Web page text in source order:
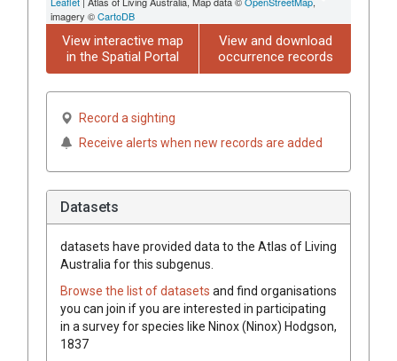
imagery ©CartoDB
View interactive map
in the Spatial Portal
View and download
occurrence records
Record a sighting
Receive alerts when new records are added
Datasets
datasets have provided data to the Atlas of Living
Australia for this subgenus.
Browse the list of datasets and find organisations
you can join if you are interested in participating
in a survey for species like Ninox (Ninox) Hodgson,
1837